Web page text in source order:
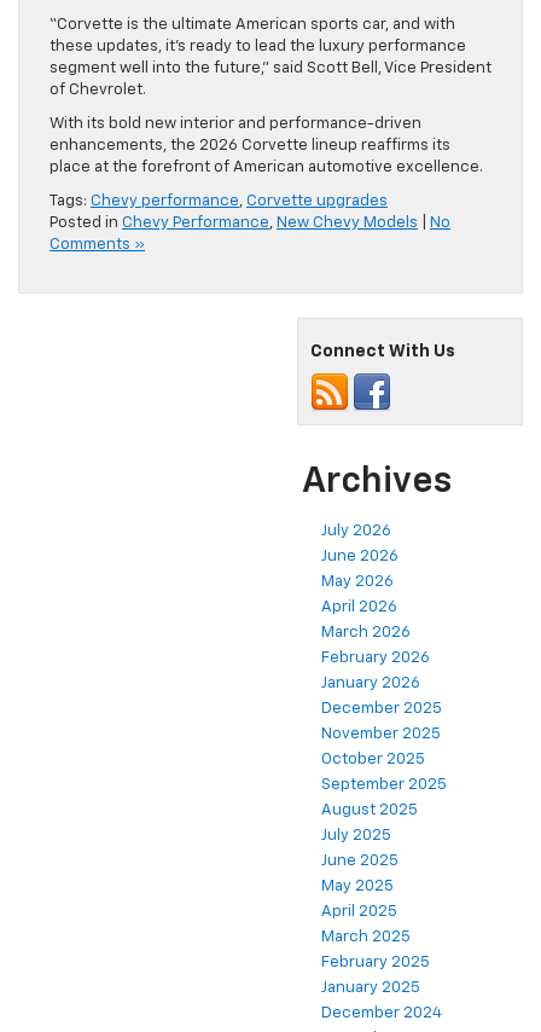
“Corvette is the ultimate American sports car, and with
these updates, it’s ready to lead the luxury performance
segment well into the future,” said Scott Bell, Vice President
of Chevrolet.
With its bold new interior and performance-driven
enhancements, the 2026 Corvette lineup reaffirms its
place at the forefront of American automotive excellence.
Tags: Chevy performance, Corvette upgrades
Posted in Chevy Performance, New Chevy Models
No
Comments »
Connect With Us
Archives
July 2026
June 2026
May 2026
April 2026
March 2026
February 2026
January 2026
December 2025
November 2025
October 2025
September 2025
August 2025
July 2025
June 2025
May 2025
April 2025
March 2025
February 2025
January 2025
December 2024